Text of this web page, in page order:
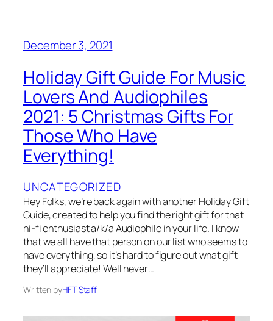
December 3, 2021
Holiday Gift Guide For Music
Lovers And Audiophiles
2021: 5 Christmas Gifts For
Those Who Have
Everything!
UNCATEGORIZED
Hey Folks, we’re back again with another Holiday Gift
Guide, created to help you find the right gift for that
hi-fi enthusiast a/k/a Audiophile in your life. I know
that we all have that person on our list who seems to
have everything, so it’s hard to figure out what gift
they’ll appreciate! Well never…
Written byHFT Staff